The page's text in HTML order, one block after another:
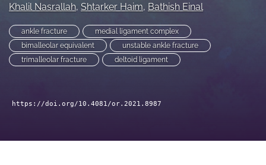
Khalil Nasrallah, Shtarker Haim, Bathish Einal
ankle fracture
medial ligament complex
bimalleolar equivalent
unstable ankle fracture
trimalleolar fracture
deltoid ligament
https://doi.org/10.4081/or.2021.8987